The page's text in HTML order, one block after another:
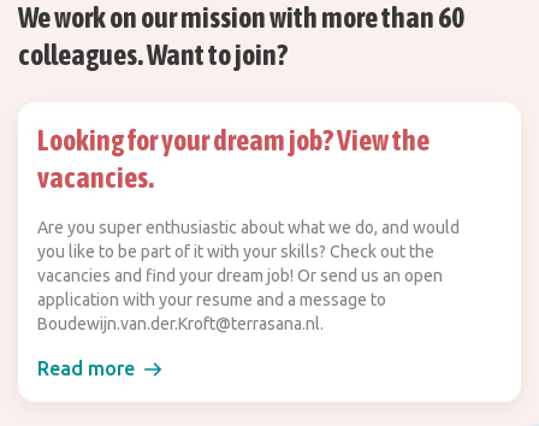
We work on our mission with more than 60
colleagues. Want to join?
Looking for your dream job? View the
vacancies.
Are you super enthusiastic about what we do, and would
you like to be part of it with your skills? Check out the
vacancies and find your dream job! Or send us an open
application with your resume and a message to
Boudewijn.van.der.Kroft@terrasana.nl.
Read more